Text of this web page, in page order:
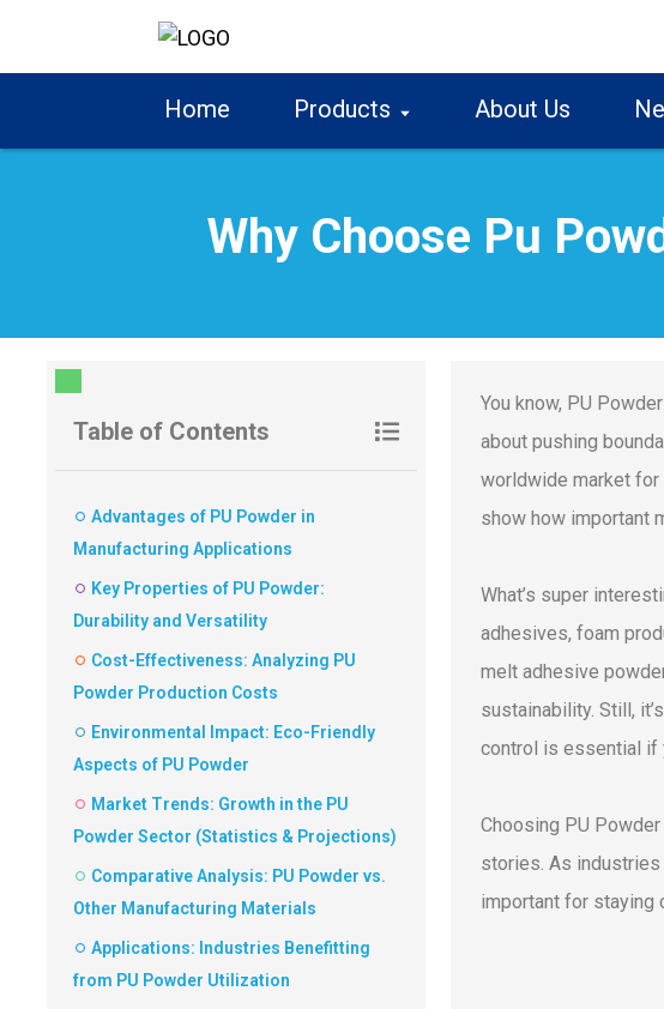
Home Products About Us
Why Choose Pu
Table of Contents
Advantages of PU Powder in
Manufacturing Applications
Key Properties of PU Powder:
Durability and Versatility
Cost-Effectiveness: Analyzing PU
Powder Production Costs
Environmental Impact: Eco-Friendly
Aspects of PU Powder
Market Trends: Growth in the PU
Powder Sector (Statistics & Projections)
Comparative Analysis: PU Powder vs.
Other Manufacturing Materials
Applications: Industries Benefitting
from PU Powder Utilization
You know, PU
about pushing
worldwide market for
show how important
What’s super
adhesives, foam
melt adhesive
sustainability. Still,
control is essential if
Choosing PU
stories. As
important for staying